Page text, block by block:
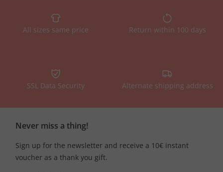
All sizes same price Return within 100 days
SSL Data Security Alternate shipping address
Never miss a thing!
Sign up for the newsletter and receive a 10€ instant
voucher as a thank you gift.